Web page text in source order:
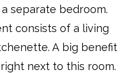
separate bedroom.
consists of a living
A big benefit
next to this room.